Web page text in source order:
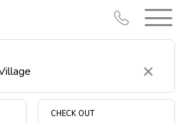
Clear
CHECK OUT